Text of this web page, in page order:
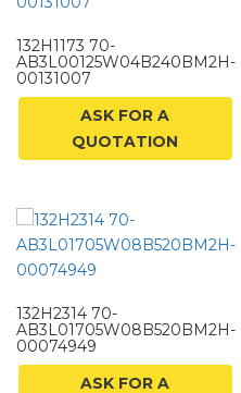
132H1173 70-
AB3L00125W04B240BM2H-
00131007
ASK FOR A
QUOTATION
132H2314 70-
AB3L01705W08B520BM2H-
00074949
ASK FOR A